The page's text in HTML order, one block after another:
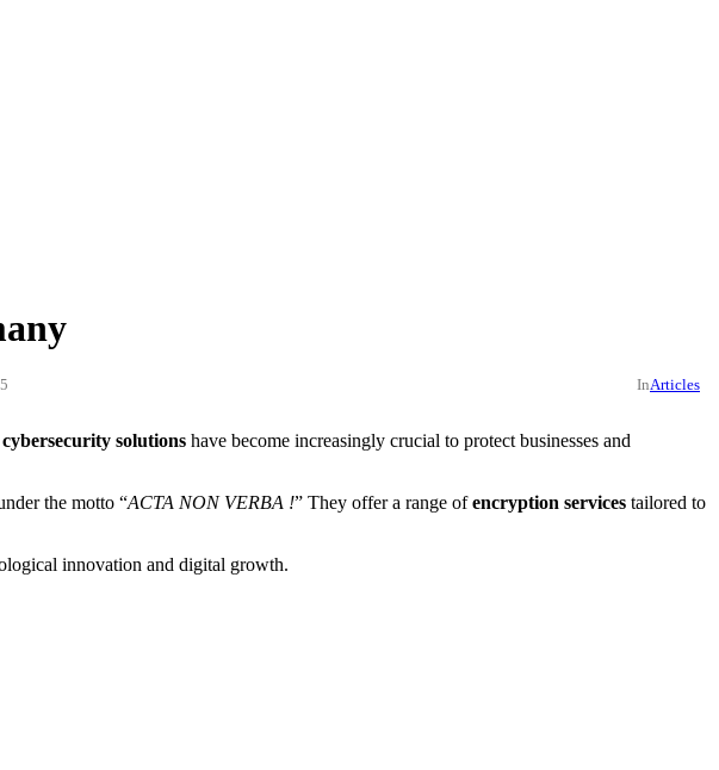
InArticles
cybersecurity solutions have become increasingly crucial to protect businesses and
the motto “ACTA NON VERBA !” They offer a range ofencryption services tailored to
innovation and digital growth.